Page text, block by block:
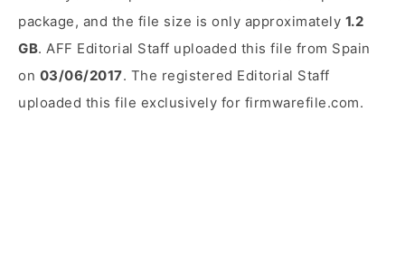
package, and the file size is only approximately 1.2
GB. AFF Editorial Staff uploaded this file from Spain
on 03/06/2017. The registered Editorial Staff
uploaded this file exclusively for firmwarefile.com.